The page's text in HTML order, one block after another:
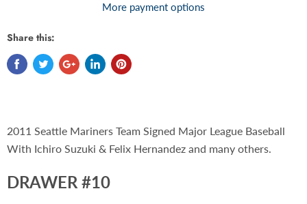
More payment options
Share this:
2011 Seattle Mariners Team Signed Major League Baseball
With Ichiro Suzuki & Felix Hernandez and many others.
DRAWER #10